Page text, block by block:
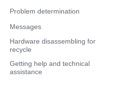
Problem determination
Messages
Hardware disassembling for
recycle
Getting help and technical
assistance